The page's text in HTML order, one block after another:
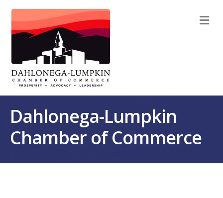
Dahlonega-Lumpkin
Chamber of Commerce